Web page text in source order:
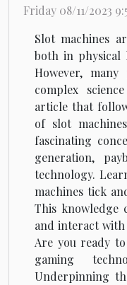
Friday 08/11/2023
Slot machines
both in physical
However,
complex
article that
of slot
fascinating
generation,
technology.
machines tick
This knowledge
and interact with
Are you ready
gaming
Underpinning